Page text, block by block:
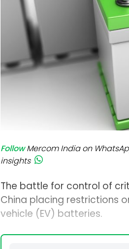
Follow Mercom India on
insights
The battle for control of
China placing restrictions
vehicle (EV) batteries.